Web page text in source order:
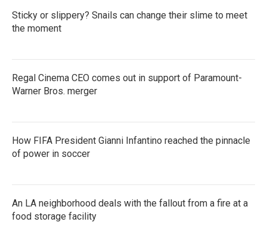
Sticky or slippery? Snails can change their slime to meet
the moment
Regal Cinema CEO comes out in support of Paramount-
Warner Bros. merger
How FIFA President Gianni Infantino reached the pinnacle
of power in soccer
An LA neighborhood deals with the fallout from a fire at a
food storage facility